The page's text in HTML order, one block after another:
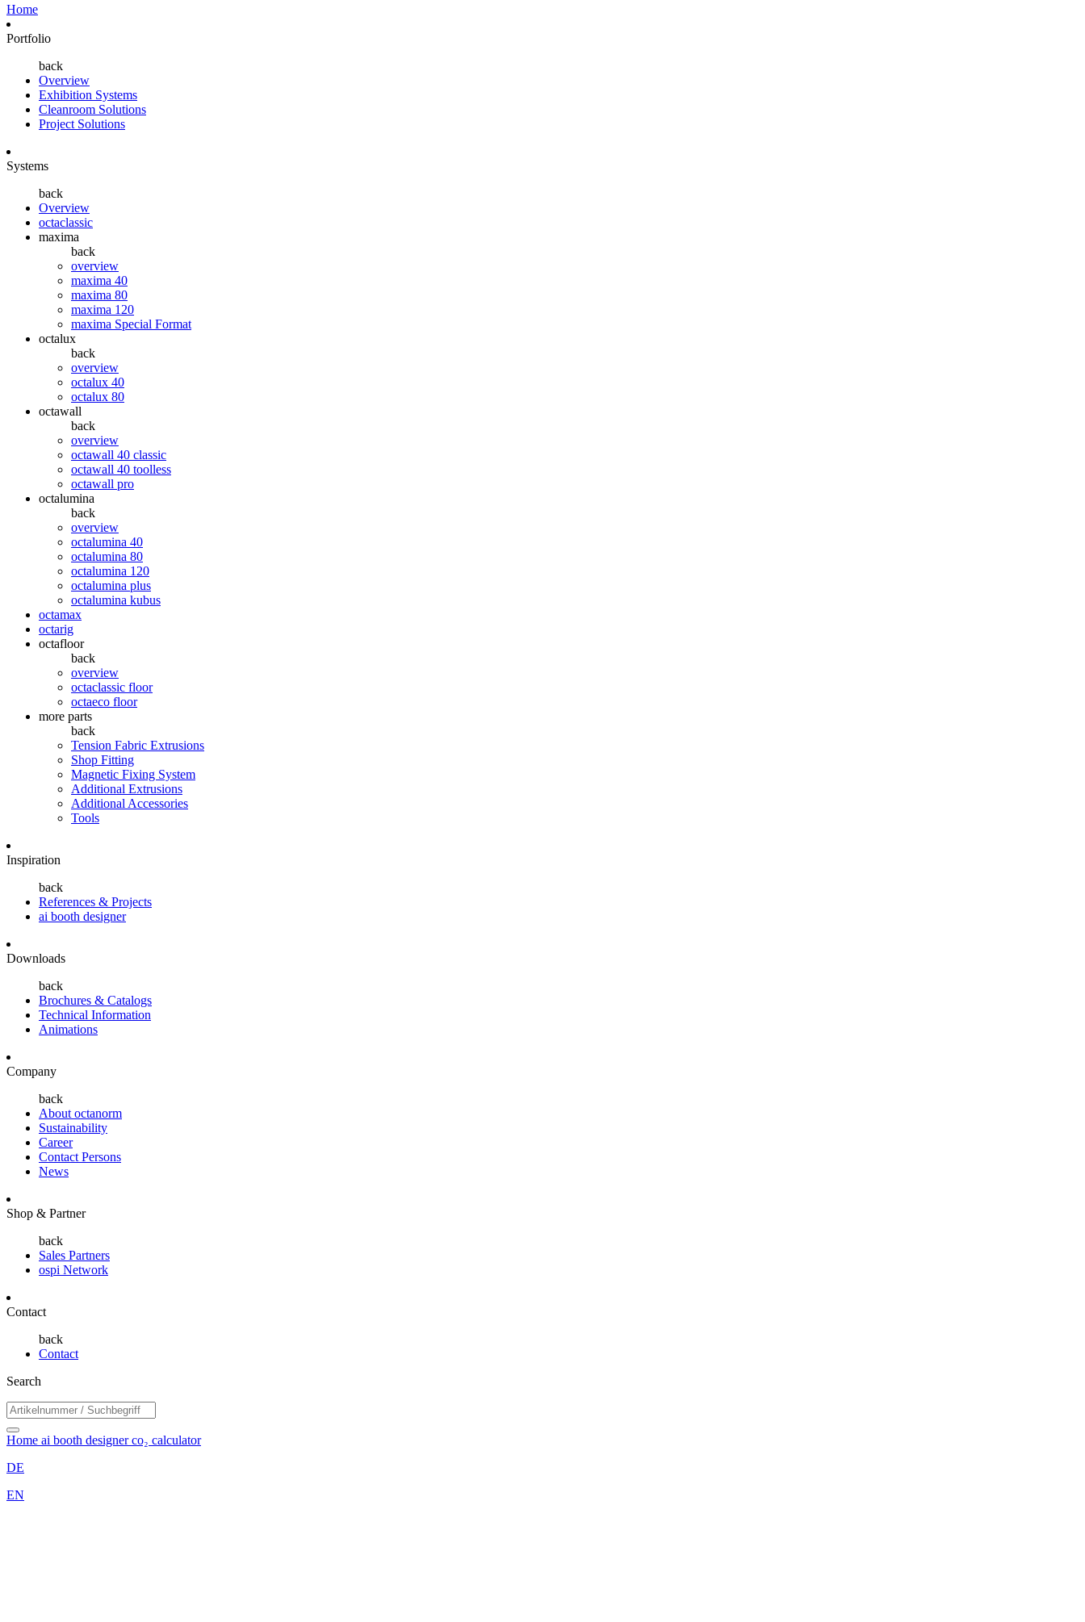
Home
Portfolio
back
Overview
Exhibition Systems
Cleanroom Solutions
Project Solutions
Systems
back
Overview
octaclassic
maxima
back
overview
maxima 40
maxima 80
maxima 120
maxima Special Format
octalux
back
overview
octalux 40
octalux 80
octawall
back
overview
octawall 40 classic
octawall 40 toolless
octawall pro
octalumina
back
overview
octalumina 40
octalumina 80
octalumina 120
octalumina plus
octalumina kubus
octamax
octarig
octafloor
back
overview
octaclassic floor
octaeco floor
more parts
back
Tension Fabric Extrusions
Shop Fitting
Magnetic Fixing System
Additional Extrusions
Additional Accessories
Tools
Inspiration
back
References & Projects
ai booth designer
Downloads
back
Brochures & Catalogs
Technical Information
Animations
Company
back
About octanorm
Sustainability
Career
Contact Persons
News
Shop & Partner
back
Sales Partners
ospi Network
Contact
back
Contact
Search
Home ai booth designerco₂ calculator
DE
EN